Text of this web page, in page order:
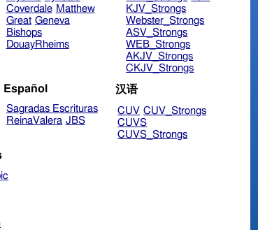
Coverdale Matthew
Great Geneva
Bishops
DouayRheims
KJV_Strongs
Webster_Strongs
ASV_Strongs
WEB_Strongs
AKJV_Strongs
CKJV_Strongs
Español
Sagradas Escrituras
ReinaValera JBS
汉语
CUV CUV_Strongs
CUVS
CUVS_Strongs